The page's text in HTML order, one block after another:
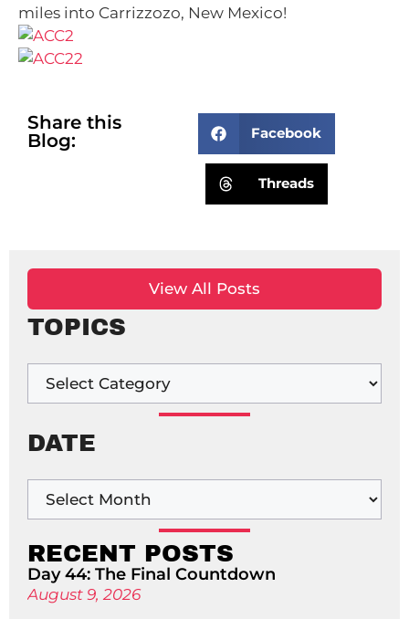
miles into Carrizzozo, New Mexico!
Share this
Blog:
Facebook
Threads
View All Posts
TOPICS
DATE
RECENT POSTS
Day 44: The Final Countdown
August 9, 2026